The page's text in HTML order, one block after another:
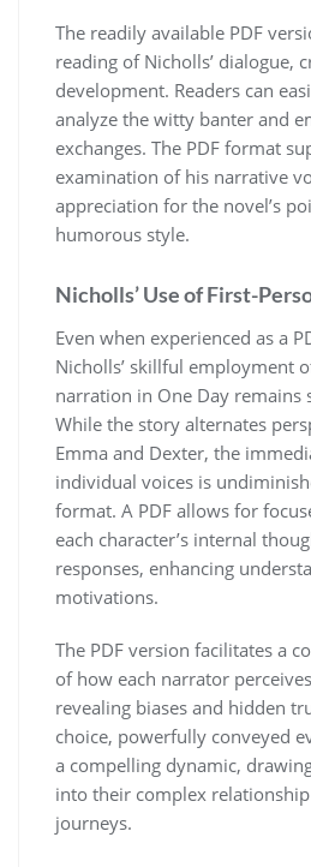
The readily available PDF
reading of Nicholls’ dialogue,
development. Readers can
analyze the witty banter and
exchanges. The PDF format
examination of his narrative
appreciation for the novel’s
humorous style.
Nicholls’ Use of First-
Even when experienced as a
Nicholls’ skillful employment
narration in One Day remains
While the story alternates
Emma and Dexter, the
individual voices is
format. A PDF allows for
each character’s internal
responses, enhancing
motivations.
The PDF version facilitates a
of how each narrator
revealing biases and hidden
choice, powerfully conveyed
a compelling dynamic,
into their complex
journeys.